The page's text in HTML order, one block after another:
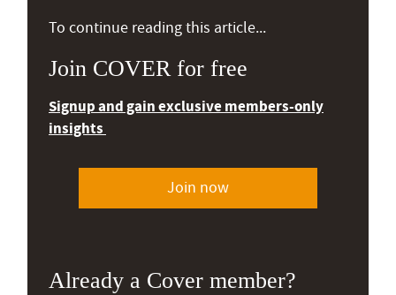
To continue reading this article...
Join COVER for free
Signup and gain exclusive members-only
insights
Join now
Already a Cover member?